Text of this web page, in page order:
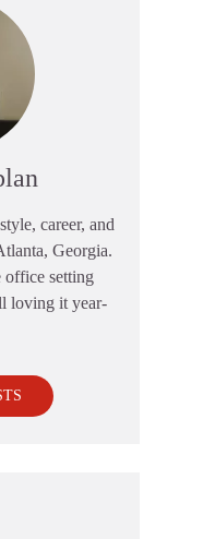
career, and
Georgia.
office setting
loving it year-